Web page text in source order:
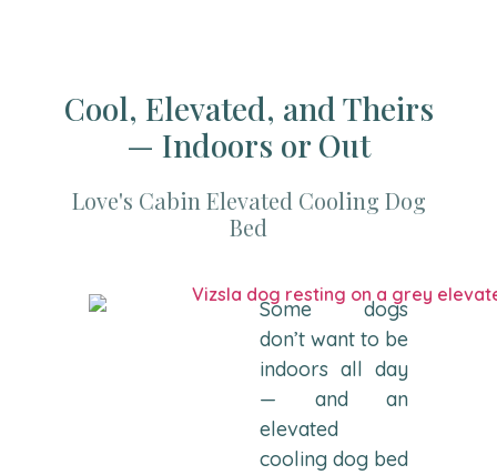
Cool, Elevated, and Theirs
— Indoors or Out
Love's Cabin Elevated Cooling Dog
Bed
Some dogs
don’t want to be
indoors all day
— and an
elevated
cooling dog bed